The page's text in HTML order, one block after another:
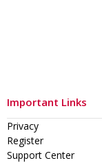
Important Links
Privacy
Register
Support Center